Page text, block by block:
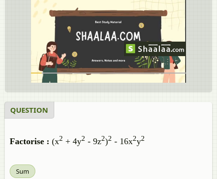
QUESTION
Factorise : (x2 + 4y2 - 9z2)2 - 16x2y2
Sum